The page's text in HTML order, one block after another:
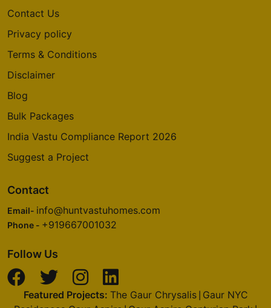
Contact Us
Privacy policy
Terms & Conditions
Disclaimer
Blog
Bulk Packages
India Vastu Compliance Report 2026
Suggest a Project
Contact
Email- info@huntvastuhomes.com
Phone - +919667001032
Follow Us
Featured Projects: The Gaur Chrysalis| Gaur NYC